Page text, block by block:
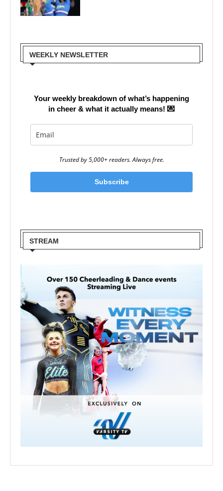
WEEKLY NEWSLETTER
Your weekly breakdown of what’s happening
in cheer & what it actually means! 💌
Trusted by 5,000+ readers. Always free.
Subscribe
STREAM